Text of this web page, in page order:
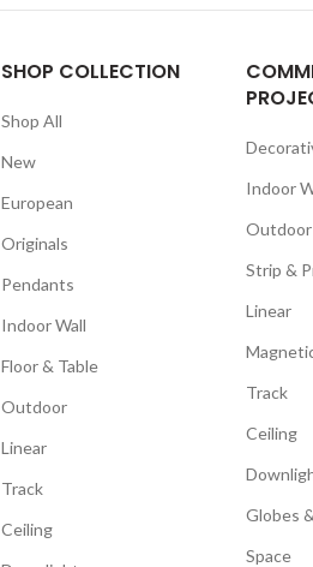
SHOP COLLECTION
Shop All
New
European
Originals
Pendants
Indoor Wall
Floor & Table
Outdoor
Linear
Track
Ceiling
Indoor
Outdoor
Strip &
Linear
Track
Ceiling
Globes
Space